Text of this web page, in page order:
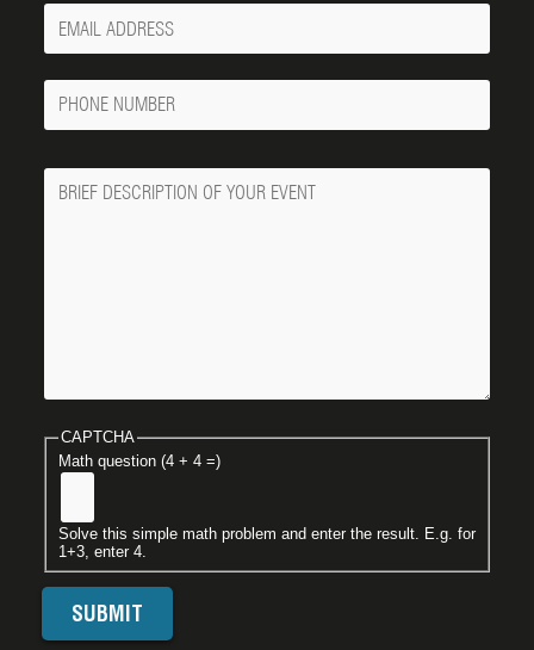
Your
Email
Phone
Number
Message
CAPTCHA
Math question (4 + 4 =)
Solve this simple math problem and enter the result. E.g. for
1+3, enter 4.